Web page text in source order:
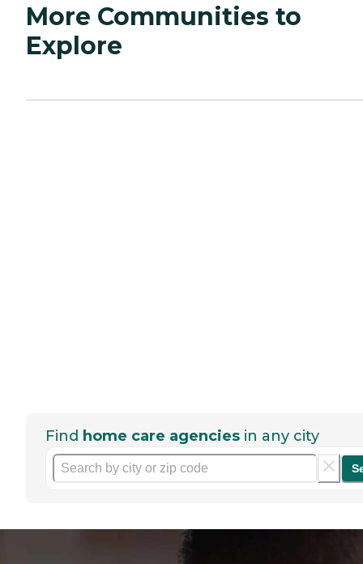
More Communities to
Explore
Find home care agencies in any city